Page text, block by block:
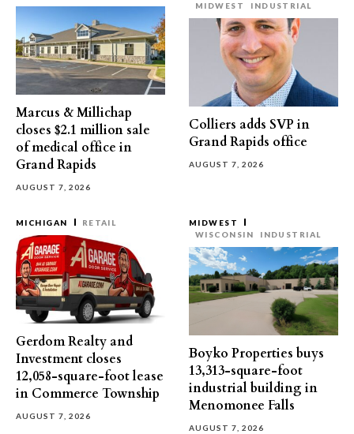
Marcus & Millichap
closes $2.1 million sale
of medical office in
Grand Rapids
AUGUST 7, 2026
MIDWEST
INDUSTRIAL
Colliers adds SVP in
Grand Rapids office
AUGUST 7, 2026
MICHIGAN RETAIL
Gerdom Realty and
Investment closes
12,058-square-foot lease
in Commerce Township
AUGUST 7, 2026
MIDWEST
WISCONSIN
INDUSTRIAL
Boyko Properties buys
13,313-square-foot
industrial building in
Menomonee Falls
AUGUST 7, 2026